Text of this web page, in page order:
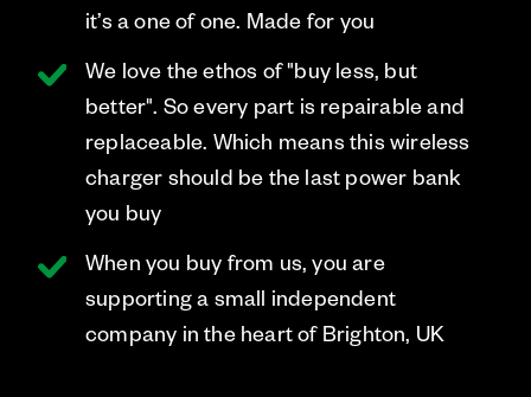
it’s a one of one. Made for you
We love the ethos of "buy less, but
better". So every part is repairable and
replaceable. Which means this wireless
charger should be the last power bank
you buy
When you buy from us, you are
supporting a small independent
company in the heart of Brighton, UK